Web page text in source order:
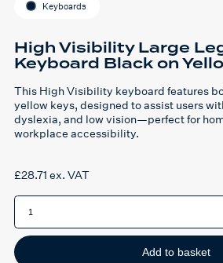
Keyboards
High Visibility Large
Keyboard Black on
This High Visibility keyboard features
yellow keys, designed to assist users
dyslexia, and low vision—perfect for
workplace accessibility.
£28.71 ex. VAT
High
Visibility
Legend
Keyboard
Black Add to basket